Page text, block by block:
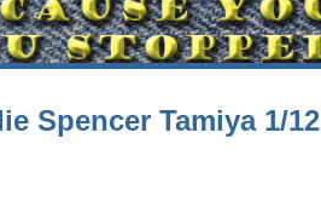
Spencer Tamiya 1/12